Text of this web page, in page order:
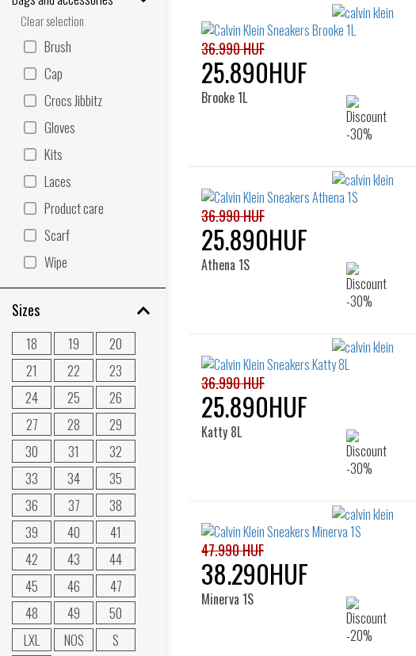
Clear selection
Brush
Cap
Crocs Jibbitz
Gloves
Kits
Laces
Product care
Scarf
Wipe
Sizes
18 19
20
21
22
23
24
25
26
27
28
29
30
31
32
33
34
35
36
37
38
39
40
41
42
43
44
45
46
47
48
49
50
LXL
NOS
S
36.990 HUF
25.890HUF
Brooke 1L
36.990 HUF
25.890HUF
Athena 1S
36.990 HUF
25.890HUF
Katty 8L
47.990 HUF
38.290HUF
Minerva 1S